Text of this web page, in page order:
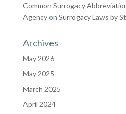
Common Surrogacy
Agencyon Surrogacy Laws by
Archives
May 2026
May 2025
March 2025
April 2024